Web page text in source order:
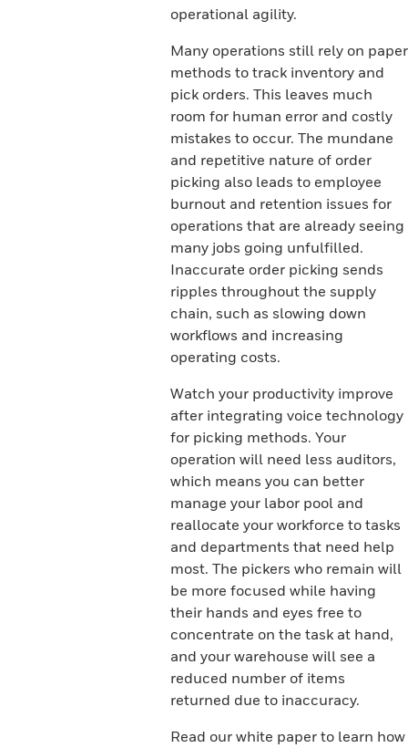
operational agility.
Many operations still rely on paper
methods to track inventory and
pick orders. This leaves much
room for human error and costly
mistakes to occur. The mundane
and repetitive nature of order
picking also leads to employee
burnout and retention issues for
operations that are already seeing
many jobs going unfulfilled.
Inaccurate order picking sends
ripples throughout the supply
chain, such as slowing down
workflows and increasing
operating costs.
Watch your productivity improve
after integrating voice technology
for picking methods. Your
operation will need less auditors,
which means you can better
manage your labor pool and
reallocate your workforce to tasks
and departments that need help
most. The pickers who remain will
be more focused while having
their hands and eyes free to
concentrate on the task at hand,
and your warehouse will see a
reduced number of items
returned due to inaccuracy.
Read our white paper to learn how